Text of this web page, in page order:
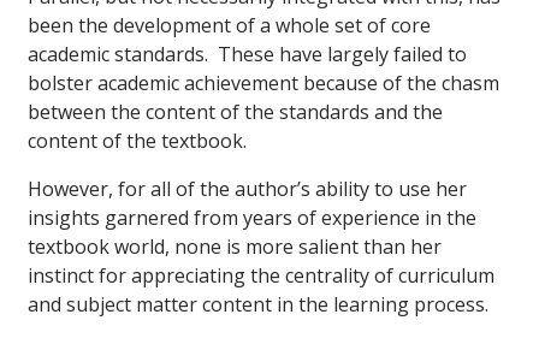
been the development of a whole set of core
academic standards. These have largely failed to
bolster academic achievement because of the chasm
between the content of the standards and the
content of the textbook.
However, for all of the author’s ability to use her
insights garnered from years of experience in the
textbook world, none is more salient than her
instinct for appreciating the centrality of curriculum
and subject matter content in the learning process.